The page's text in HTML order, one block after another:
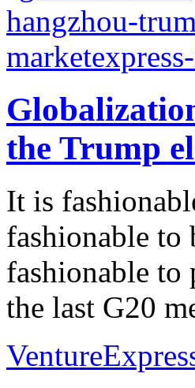
the Trump
It is
fashionable
fashionable to
the last G20